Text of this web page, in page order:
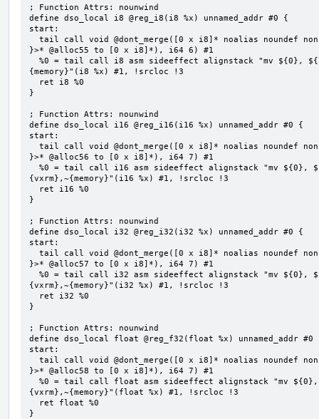
; Function Attrs: nounwind
define dso_local i8 @reg_i8(i8 %x) unnamed_addr #0 {
start:
}>* @alloc55 to [0 x i8]*), i64 6) #1
{memory}"(i8 %x) #1, !srcloc !3
}
; Function Attrs: nounwind
define dso_local i16 @reg_i16(i16 %x) unnamed_addr #0 {
start:
}>* @alloc56 to [0 x i8]*), i64 7) #1
{vxrm},~{memory}"(i16 %x) #1, !srcloc !3
}
; Function Attrs: nounwind
define dso_local i32 @reg_i32(i32 %x) unnamed_addr #0 {
start:
}>* @alloc57 to [0 x i8]*), i64 7) #1
{vxrm},~{memory}"(i32 %x) #1, !srcloc !3
}
; Function Attrs: nounwind
define dso_local float @reg_f32(float %x) unnamed_addr #0
start:
}>* @alloc58 to [0 x i8]*), i64 7) #1
{vxrm},~{memory}"(float %x) #1, !srcloc !3
}